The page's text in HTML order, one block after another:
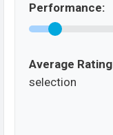
Performance:
Average Rating
selection